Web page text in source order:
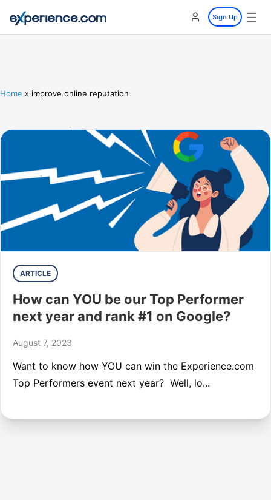
Sign Up ☰
Home » improve online reputation
ARTICLE
How can YOU be our Top Performer
next year and rank #1 on Google?
August 7, 2023
Want to know how YOU can win the Experience.com
Top Performers event next year? Well, lo...